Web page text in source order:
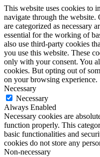
This website uses cookies to
navigate through the website.
are categorized as necessary
essential for the working of
also use third-party cookies
you use this website. These
only with your consent. You
cookies. But opting out of
on your browsing experience.
Necessary
Necessary
Always Enabled
Necessary cookies are
function properly. This
basic functionalities and
cookies do not store any
Non-necessary